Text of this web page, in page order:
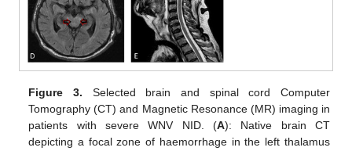
Figure 3. Selected brain and spinal cord Computer
Tomography (CT) and Magnetic Resonance (MR) imaging in
patients with severe WNV NID. (A): Native brain CT
depicting a focal zone of haemorrhage in the left thalamus